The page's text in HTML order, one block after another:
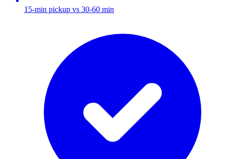
15-min pickup vs 30-60 min